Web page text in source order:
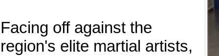
Facing off against the
region's elite martial artists,